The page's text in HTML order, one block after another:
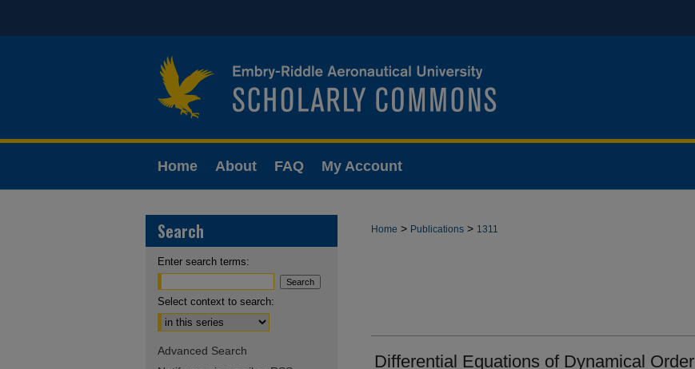
Home About FAQ My Account
Home > Publications > 1311
Differential Equations of Dynamical Order
Search
Enter search terms:
Select context to search:
Advanced Search